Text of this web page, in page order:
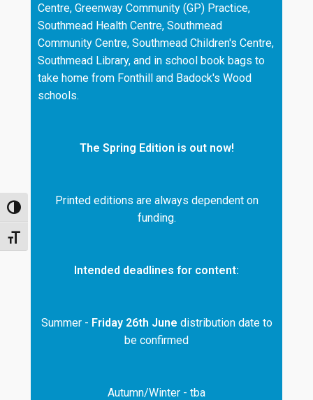
TOGGLE HIGH CONTRAST
TOGGLE FONT SIZE
Centre, Greenway Community (GP) Practice,
Southmead Health Centre, Southmead
Community Centre, Southmead Children's Centre,
Southmead Library, and in school book bags to
take home from Fonthill and Badock's Wood
schools.
The Spring Edition is out now!
Printed editions are always dependent on
funding.
Intended deadlines for content:
Summer - Friday 26th June distribution date to
be confirmed
Autumn/Winter - tba